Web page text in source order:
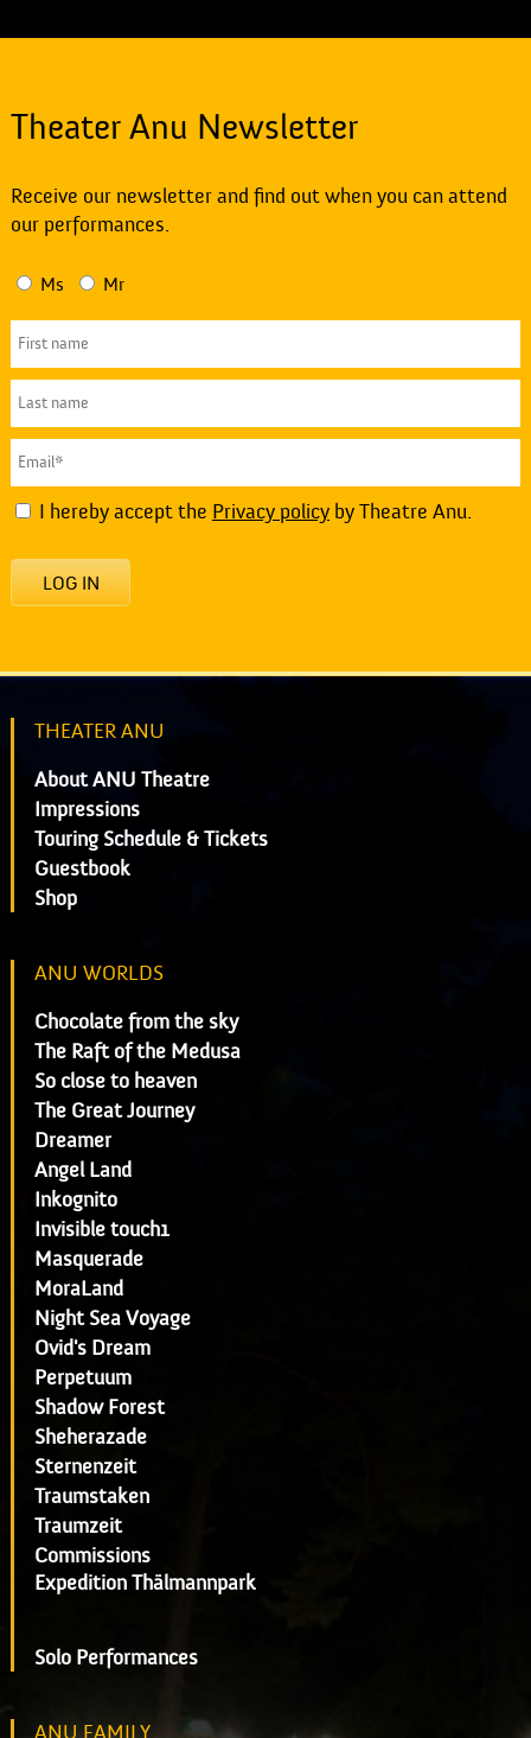
Theater Anu Newsletter
Receive our newsletter and find out when you can attend
our performances.
Ms Mr
I hereby accept the Privacy policyby Theatre Anu.
LOG IN
THEATER ANU
About ANU Theatre
Impressions
Touring Schedule & Tickets
Guestbook
Shop
ANU WORLDS
Chocolate from the sky
The Raft of the Medusa
So close to heaven
The Great Journey
Dreamer
Angel Land
Inkognito
Invisible touch1
Masquerade
MoraLand
Night Sea Voyage
Ovid's Dream
Perpetuum
Shadow Forest
Sheherazade
Sternenzeit
Traumstaken
Traumzeit
Commissions
Expedition Thälmannpark
Solo Performances
ANU FAMILY